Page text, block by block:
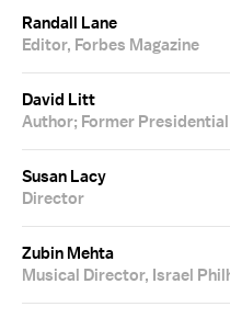
Randall Lane
Editor, Forbes Magazine
David Litt
Author; Former
Susan Lacy
Director
Zubin Mehta
Musical Director, Israel